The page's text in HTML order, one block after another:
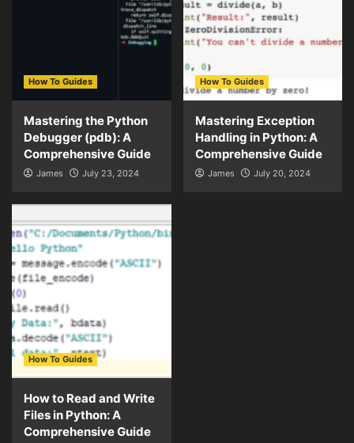
How To Guides
Mastering the Python
Debugger (pdb): A
Comprehensive Guide
James July 23, 2024
How To Guides
Mastering Exception
Handling in Python: A
Comprehensive Guide
James July 20, 2024
How To Guides
How to Read and Write
Files in Python: A
Comprehensive Guide